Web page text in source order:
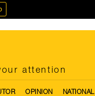
attention
OPINION NATIONAL